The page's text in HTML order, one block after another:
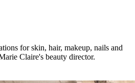
for skin, hair, makeup, nails and
Claire's beauty director.